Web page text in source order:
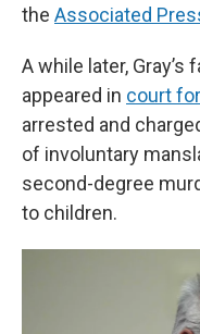
the Associated
A while later, Gray’s
appeared in court
arrested and
of involuntary
second-degree
to children.